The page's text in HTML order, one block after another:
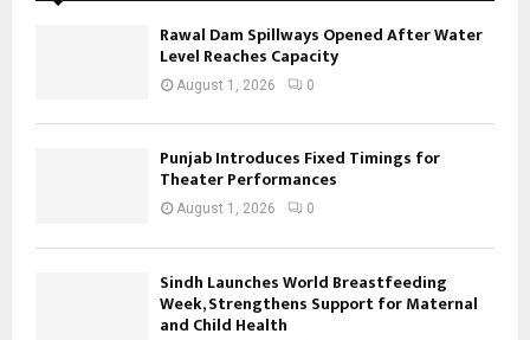
Rawal Dam Spillways Opened After Water
Level Reaches Capacity
August 1, 2026 0
Punjab Introduces Fixed Timings for
Theater Performances
August 1, 2026 0
Sindh Launches World Breastfeeding
Week, Strengthens Support for Maternal
and Child Health